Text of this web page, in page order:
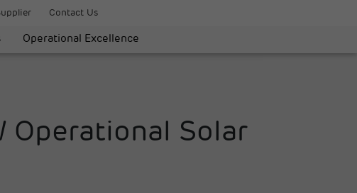
Contact Us
Operational Excellence
Operational Solar